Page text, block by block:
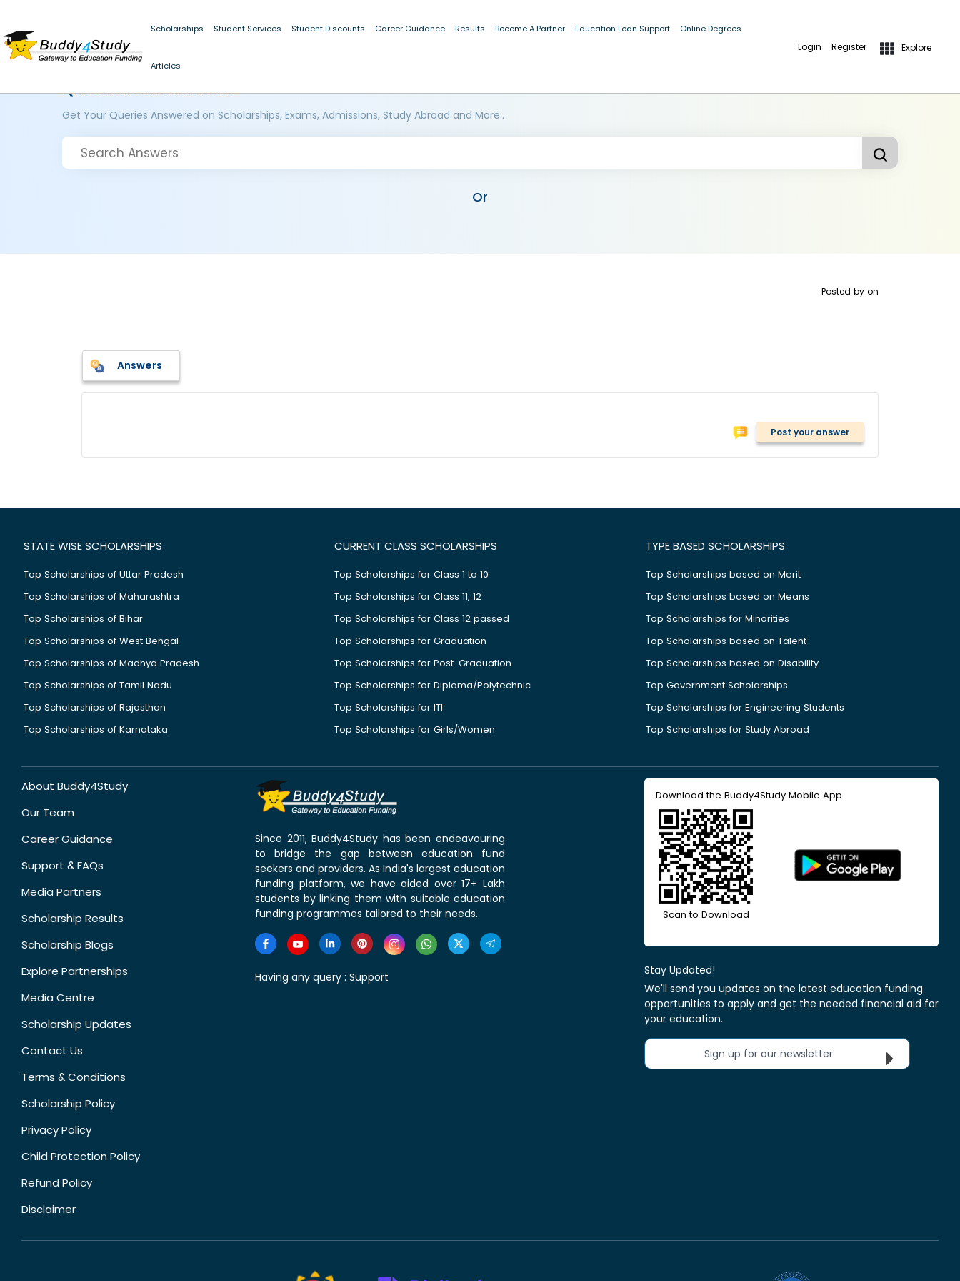
Scholarships Student Services Student Discounts Career Guidance Results Become A Partner Education Loan Support Online Degrees
Articles
Login Register Explore
Questions and Answers
Get Your Queries Answered on Scholarships, Exams, Admissions, Study Abroad and More..
Or
Posted by on
Answers
Post your answer
STATE WISE SCHOLARSHIPS
Top Scholarships of Uttar Pradesh
Top Scholarships of Maharashtra
Top Scholarships of Bihar
Top Scholarships of West Bengal
Top Scholarships of Madhya Pradesh
Top Scholarships of Tamil Nadu
Top Scholarships of Rajasthan
Top Scholarships of Karnataka
CURRENT CLASS SCHOLARSHIPS
Top Scholarships for Class 1 to 10
Top Scholarships for Class 11, 12
Top Scholarships for Class 12 passed
Top Scholarships for Graduation
Top Scholarships for Post-Graduation
Top Scholarships for Diploma/Polytechnic
Top Scholarships for ITI
Top Scholarships for Girls/Women
TYPE BASED SCHOLARSHIPS
Top Scholarships based on Merit
Top Scholarships based on Means
Top Scholarships for Minorities
Top Scholarships based on Talent
Top Scholarships based on Disability
Top Government Scholarships
Top Scholarships for Engineering Students
Top Scholarships for Study Abroad
About Buddy4Study
Our Team
Career Guidance
Support & FAQs
Media Partners
Scholarship Results
Scholarship Blogs
Explore Partnerships
Media Centre
Scholarship Updates
Contact Us
Terms & Conditions
Scholarship Policy
Privacy Policy
Child Protection Policy
Refund Policy
Disclaimer
Since 2011, Buddy4Study has been endeavouring
to bridge the gap between education fund
seekers and providers. As India's largest education
funding platform, we have aided over 17+ Lakh
students by linking them with suitable education
funding programmes tailored to their needs.
Having any query : Support
Download the Buddy4Study Mobile App
Scan to Download
Stay Updated!
We'll send you updates on the latest education funding
opportunities to apply and get the needed financial aid for
your education.
Sign up for our newsletter